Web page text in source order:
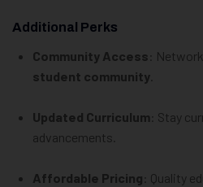
Additional Perks
Community Access :
student community
Updated Curriculum : Stay
advancements.
Affordable Pricing : Quality